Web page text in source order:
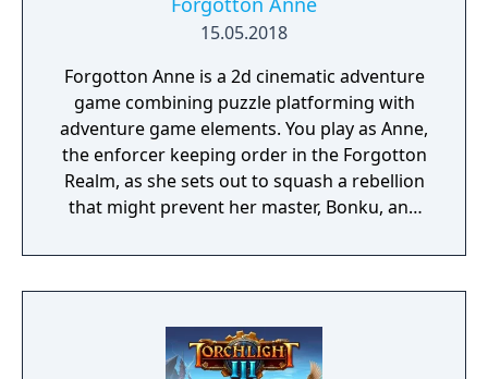
15.05.2018
Forgotton Anne is a 2d cinematic adventure
game combining puzzle platforming with
adventure game elements. You play as Anne,
the enforcer keeping order in the Forgotton
Realm, as she sets out to squash a rebellion
that might prevent her master, Bonku, and
The World of Forgotton Anne: Imagine a
place where everything that is lost and
socks. The Forgotten Realm is a magical
world inhabited by Forgotlings, creatures